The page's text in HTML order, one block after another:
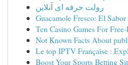
رولت حرفه ای آنلاین
Guacamole Fresco: El
Ten Casino Games For
Not Known Facts About
Le top IPTV Française :
Boost Your Sports Betting